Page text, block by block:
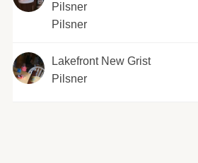
Pilsner
Pilsner
Lakefront New Grist
Pilsner